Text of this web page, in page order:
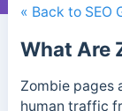
« Back to SEO
What Are
Zombie pages
human traffic